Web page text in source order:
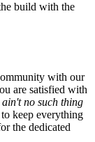
build with the
with our
are satisfied with
ain't no such thing
keep everything
the dedicated